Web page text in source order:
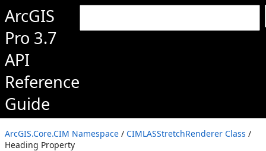
ArcGIS
Pro 3.7
API
Reference
Guide
ArcGIS.Core.CIM Namespace / CIMLASStretchRenderer Class /
Heading Property